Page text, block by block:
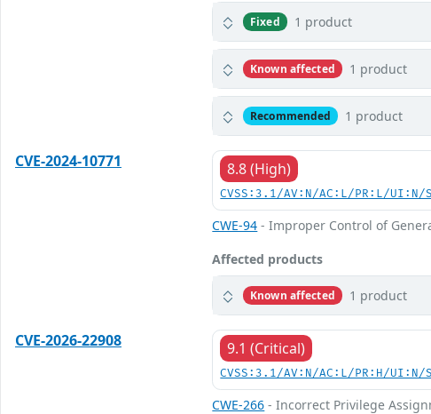
Fixed 1 product
Known affected 1 product
Recommended 1 product
CVE-2024-10771 8.8 (High)
CVSS:3.1/AV:N/AC:L/PR:L/
CWE-94 - Improper Control of
Affected products
Known affected 1 product
CVE-2026-22908 9.1 (Critical)
CVSS:3.1/AV:N/AC:L/PR:H/
CWE-266 - Incorrect Privilege